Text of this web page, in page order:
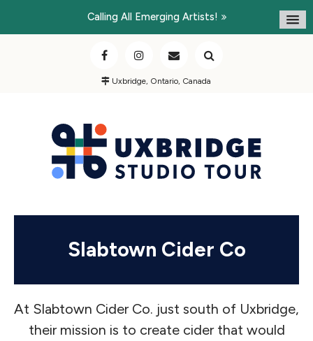
Calling All Emerging Artists!
Uxbridge, Ontario, Canada
Slabtown Cider Co
At Slabtown Cider Co. just south of Uxbridge,
their mission is to create cider that would